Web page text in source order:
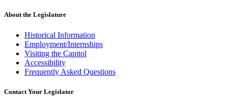
About the Legislature
Historical Information
Employment/Internships
Visiting the Capitol
Accessibility
Frequently Asked Questions
Contact Your Legislator